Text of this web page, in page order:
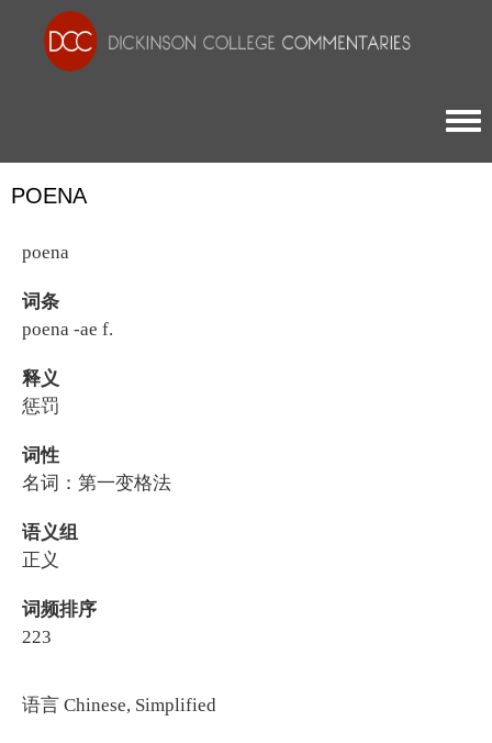
POENA
poena
词条
poena -ae f.
释义
惩罚
词性
名词：第一变格法
语义组
正义
词频排序
223
语言 Chinese, Simplified